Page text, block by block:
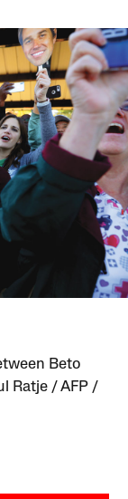
Beto
Ratje / AFP /